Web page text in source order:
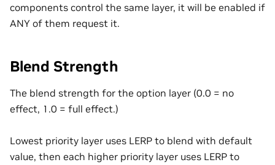
components control the same layer, it will be enabled if
ANY of them request it.
Blend Strength
The blend strength for the option layer (0.0 = no
effect, 1.0 = full effect.)
Lowest priority layer uses LERP to blend with default
value, then each higher priority layer uses LERP to